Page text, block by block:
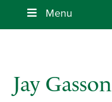
Menu
Jay Gasson